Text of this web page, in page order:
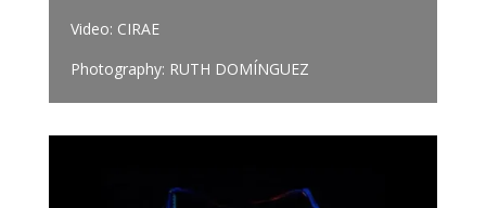
Video: CIRAE
Photography: RUTH DOMÍNGUEZ